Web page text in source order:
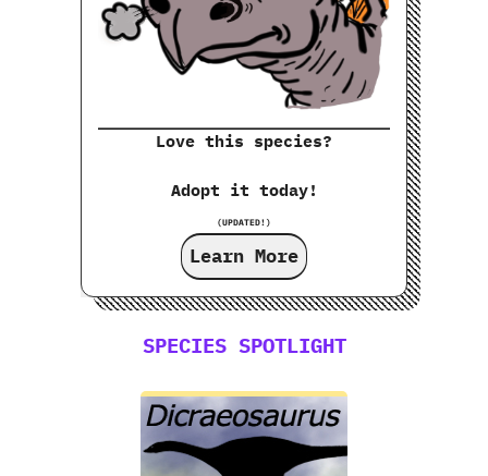
Love this species?
Adopt it today!
(UPDATED!)
Learn More
SPECIES SPOTLIGHT